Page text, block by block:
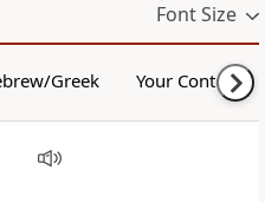
Font Size
Greek Your Content